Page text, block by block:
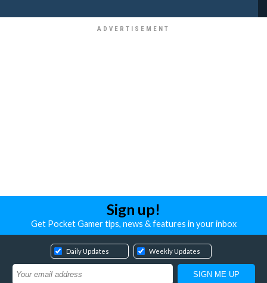
Sign up!
Get Pocket Gamer tips, news & features in your inbox
Daily Updates Weekly Updates